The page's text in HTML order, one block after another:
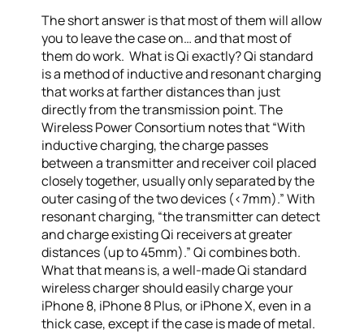
The short answer is that most of them will allow
you to leave the case on… and that most of
them do work. What is Qi exactly? Qi standard
is a method of inductive and resonant charging
that works at farther distances than just
directly from the transmission point. The
Wireless Power Consortium notes that “With
inductive charging, the charge passes
between a transmitter and receiver coil placed
closely together, usually only separated by the
outer casing of the two devices (<7mm).” With
resonant charging, “the transmitter can detect
and charge existing Qi receivers at greater
distances (up to 45mm).” Qi combines both.
What that means is, a well-made Qi standard
wireless charger should easily charge your
iPhone 8, iPhone 8 Plus, or iPhone X, even in a
thick case, except if the case is made of metal.